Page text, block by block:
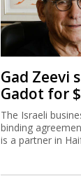
Gad Zeevi
Gadot for
The Israeli
binding
is a partner in